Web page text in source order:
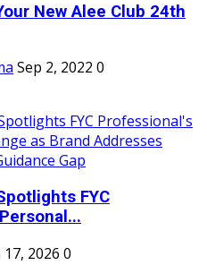
New Alee Club 24th
Sep 2, 2022 0
FYC
17, 2026 0